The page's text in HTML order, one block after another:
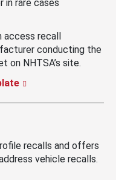
in rare cases
access recall
conducting the
on NHTSA’s site.
recalls and offers
vehicle recalls.